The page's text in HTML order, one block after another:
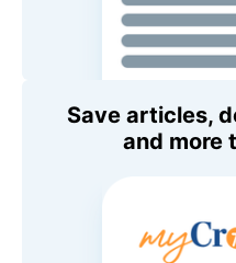
Save articles,
and more